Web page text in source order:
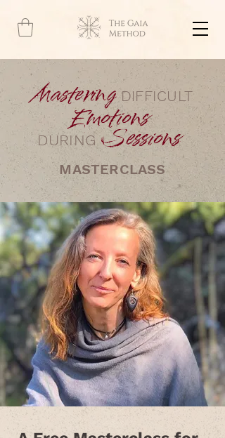
Emotions
Mastering
DURING
DIFFICULT
Sessions
MASTERCLASS